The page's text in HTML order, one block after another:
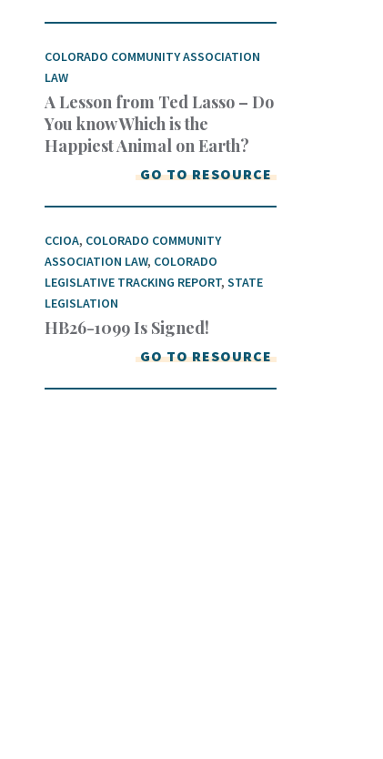
COLORADO COMMUNITY ASSOCIATION
LAW
A Lesson from Ted Lasso – Do
You know Which is the
Happiest Animal on Earth?
GO TO RESOURCE
CCIOA, COLORADO COMMUNITY
ASSOCIATION LAW, COLORADO
LEGISLATIVE TRACKING REPORT, STATE
LEGISLATION
HB26-1099 Is Signed!
GO TO RESOURCE